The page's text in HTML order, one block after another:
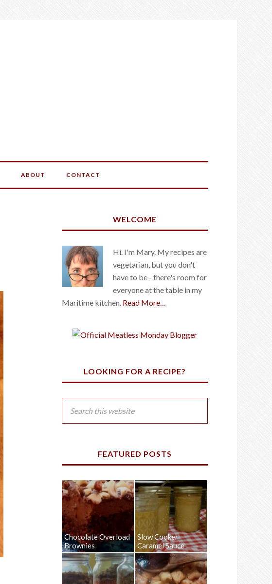
ABOUT CONTACT
WELCOME
Hi. I'm Mary. My recipes are
vegetarian, but you don't
have to be - there's room for
everyone at the table in my
Maritime kitchen. Read More…
LOOKING FOR A RECIPE?
FEATURED POSTS
Chocolate Overload
Brownies
Slow Cooker
Caramel Sauce